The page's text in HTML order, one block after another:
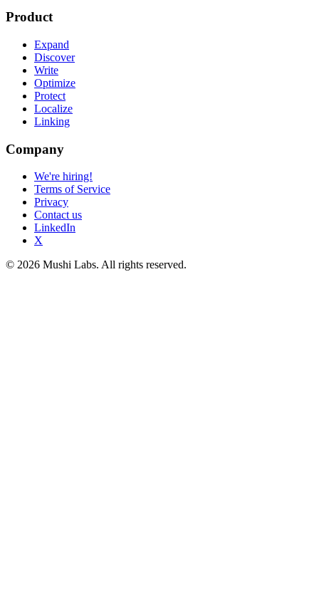
Product
Expand
Discover
Write
Optimize
Protect
Localize
Linking
Company
We're hiring!
Terms of Service
Privacy
Contact us
LinkedIn
X
© 2026 Mushi Labs. All rights reserved.